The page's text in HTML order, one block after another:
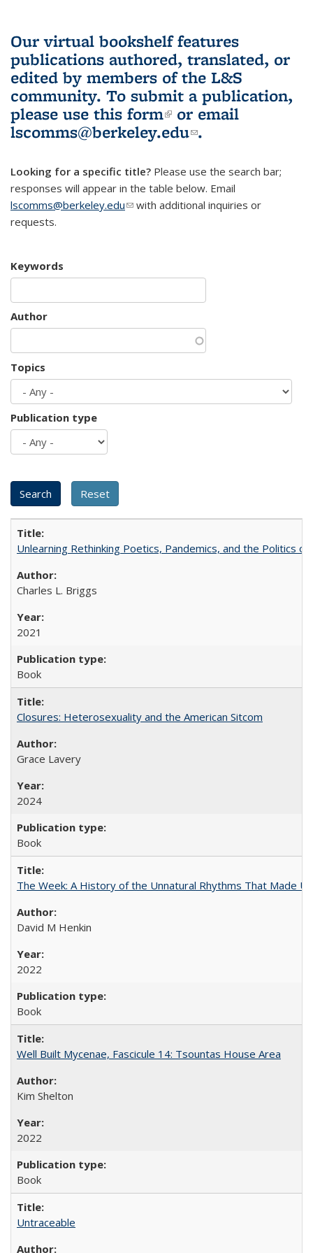
Our virtual bookshelf features
publications authored, translated, or
edited by members of the L&S
community. To submit a publication,
please use this form(link is external)
or email
lscomms@berkeley.edu(link sends e-
.
Looking for a specific title? Please use the search bar;
responses will appear in the table below. Email
lscomms@berkeley.edu(link sends e-mail)
with additional inquiries or
requests.
Keywords
Author
Topics
Publication type
Unlearning Rethinking Poetics, Pandemics, and the Politics
Charles L. Briggs
2021
Book
Closures: Heterosexuality and the American Sitcom
Grace Lavery
2024
Book
The Week: A History of the Unnatural Rhythms That Made
David M Henkin
2022
Book
Well Built Mycenae, Fascicule 14: Tsountas House Area
Kim Shelton
2022
Book
Untraceable